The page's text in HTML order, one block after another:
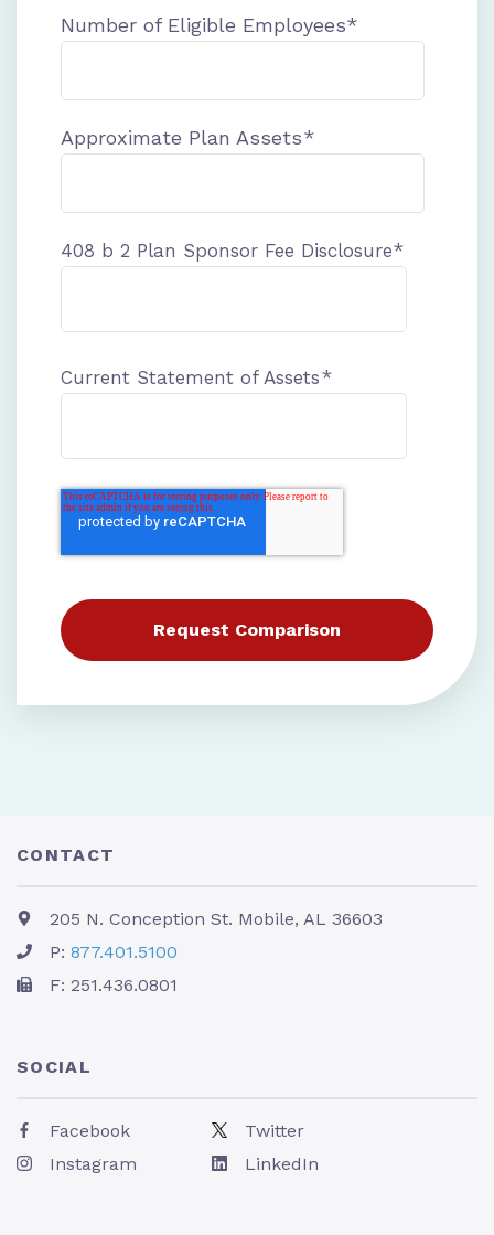
Number of Eligible Employees*
Approximate Plan Assets*
408 b 2 Plan Sponsor Fee Disclosure*
Current Statement of Assets*
CONTACT
205 N. Conception St. Mobile, AL 36603
P: 877.401.5100
F: 251.436.0801
SOCIAL
Facebook
Twitter
Instagram
LinkedIn